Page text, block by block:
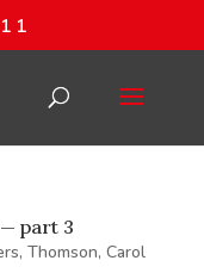
part 3
, Thomson, Carol